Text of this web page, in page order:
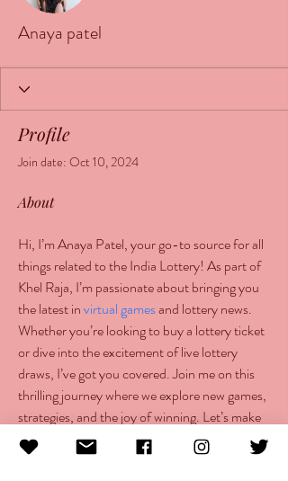
Anaya patel
Profile
Join date: Oct 10, 2024
About
Hi, I’m Anaya Patel, your go-to source for all
things related to the India Lottery! As part of
Khel Raja, I’m passionate about bringing you
the latest in virtual games and lottery news.
Whether you’re looking to buy a lottery ticket
or dive into the excitement of live lottery
draws, I’ve got you covered. Join me on this
thrilling journey where we explore new games,
strategies, and the joy of winning. Let’s make
every game a memorable experience together!